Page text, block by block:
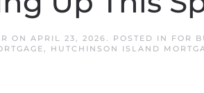
ON APRIL 23, 2026. POSTED IN FOR
, HUTCHINSON ISLAND